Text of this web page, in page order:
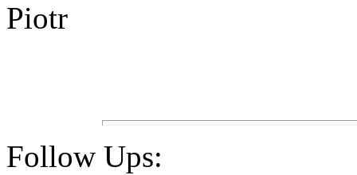
Piotr
Follow Ups: